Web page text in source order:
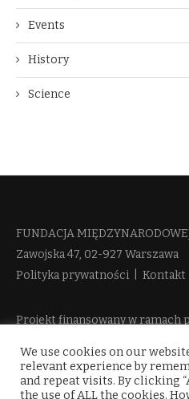
Events
History
Science
FUNDACJA
Zawojska 47, 02-927 Warszawa
Polityka prywatności
Kontakt
Projekt finansowany w ramach
więcej informacji
We use cookies on our
relevant experience by
and repeat visits. By clicking
the use of ALL the cookies.